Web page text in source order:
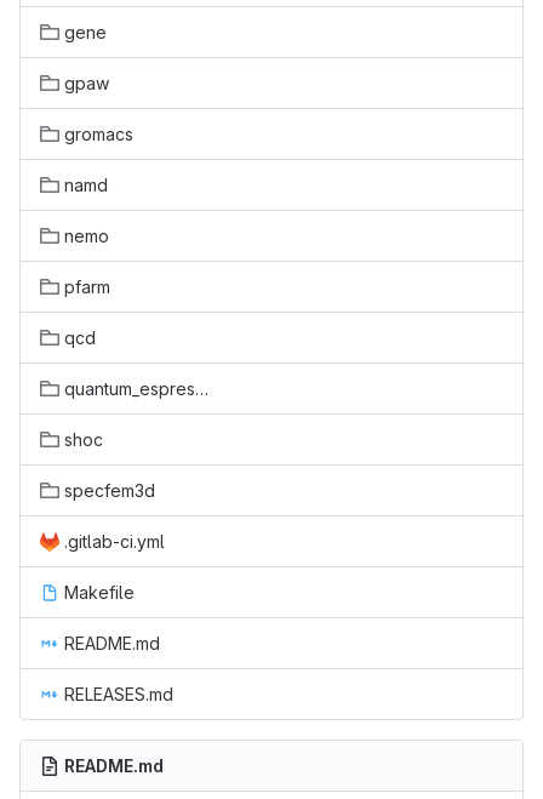
gene
gpaw
gromacs
namd
nemo
pfarm
qcd
quantum_espresso
shoc
specfem3d
.gitlab-ci.yml
Makefile
README.md
RELEASES.md
README.md